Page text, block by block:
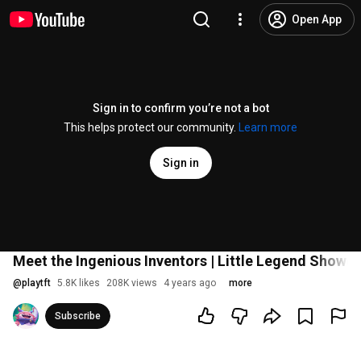
Open App
Sign in to confirm you’re not a bot
This helps protect our community.
Learn more
Sign in
Meet the Ingenious Inventors | Little Legend
@playtft 5.8K likes 208K views 4 years ago more
Subscribe